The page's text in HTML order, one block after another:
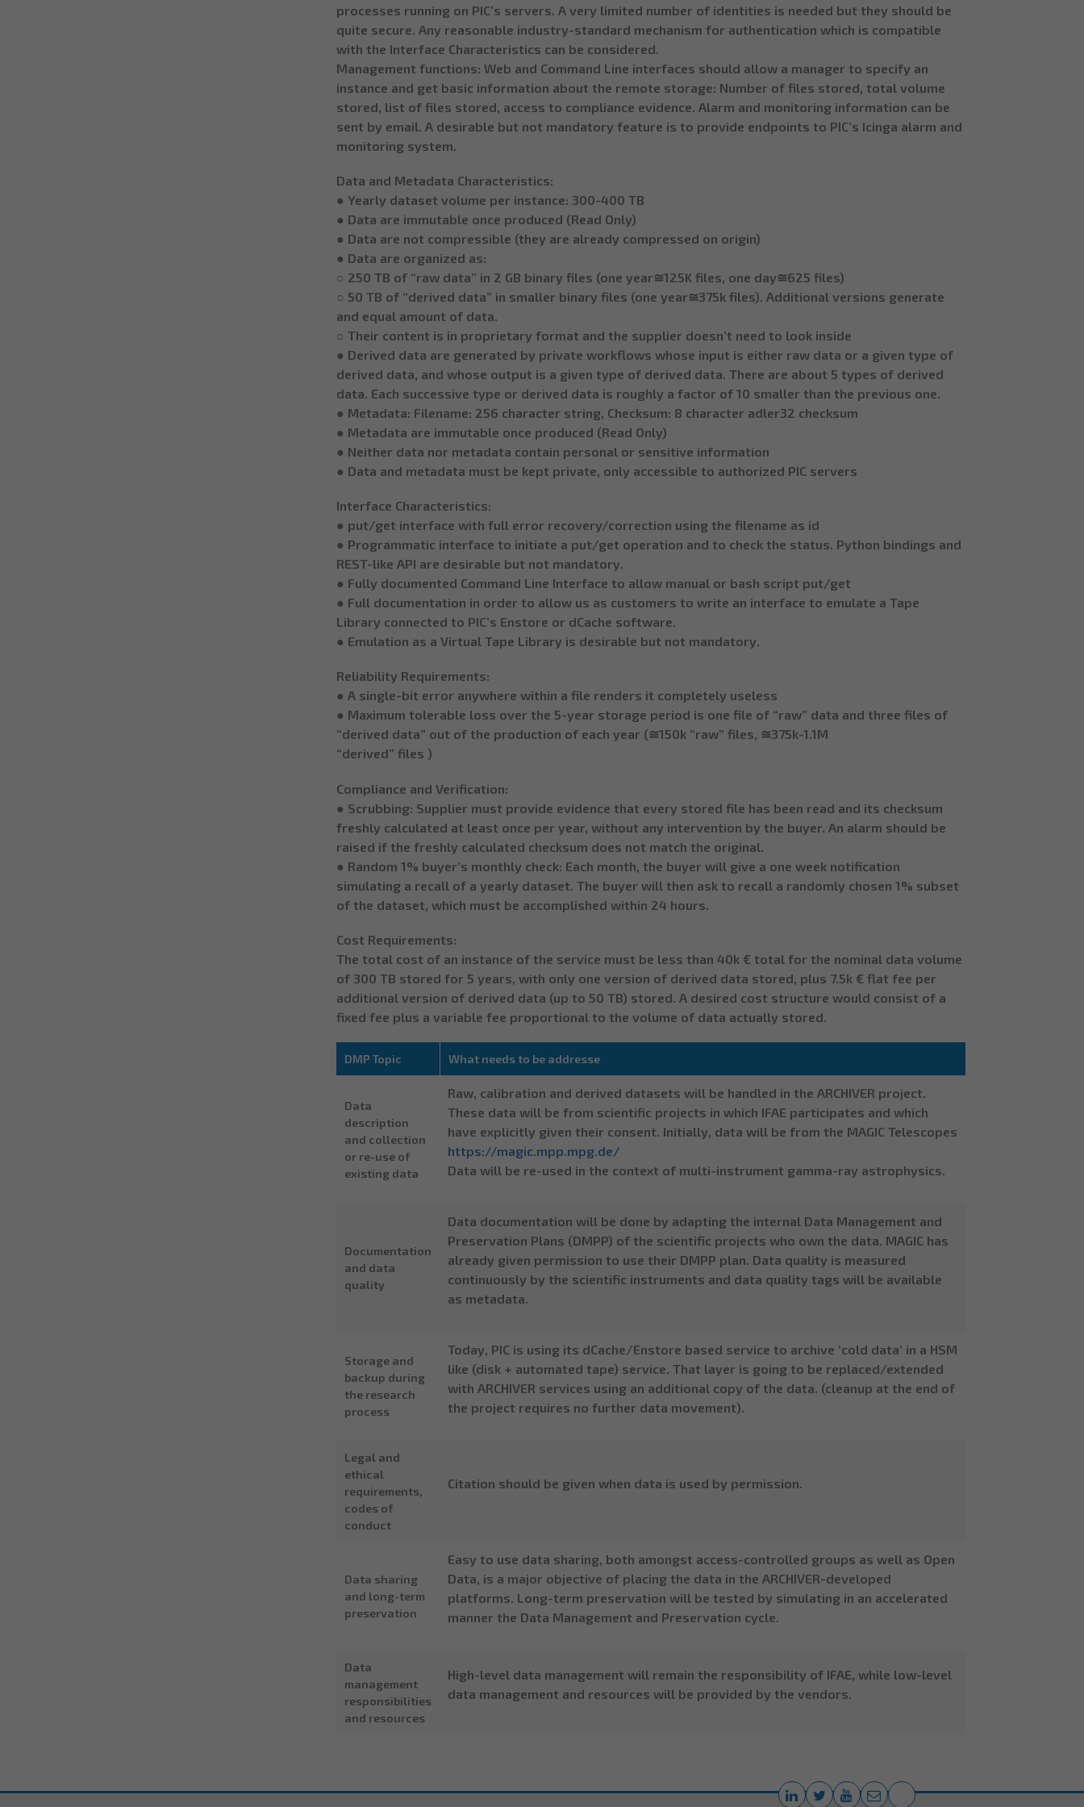
processes running on PIC’s servers. A very limited number of identities is needed but they should be
quite secure. Any reasonable industry-standard mechanism for authentication which is compatible
with the Interface Characteristics can be considered.
Management functions: Web and Command Line interfaces should allow a manager to specify an
instance and get basic information about the remote storage: Number of files stored, total volume
stored, list of files stored, access to compliance evidence. Alarm and monitoring information can be
sent by email. A desirable but not mandatory feature is to provide endpoints to PIC’s Icinga alarm and
monitoring system.
Data and Metadata Characteristics:
● Yearly dataset volume per instance: 300-400 TB
● Data are immutable once produced (Read Only)
● Data are not compressible (they are already compressed on origin)
● Data are organized as:
○ 250 TB of “raw data” in 2 GB binary files (one year≅125K files, one day≅625 files)
○ 50 TB of “derived data” in smaller binary files (one year≅375k files). Additional versions generate
and equal amount of data.
○ Their content is in proprietary format and the supplier doesn’t need to look inside
● Derived data are generated by private workflows whose input is either raw data or a given type of
derived data, and whose output is a given type of derived data. There are about 5 types of derived
data. Each successive type or derived data is roughly a factor of 10 smaller than the previous one.
● Metadata: Filename: 256 character string, Checksum: 8 character adler32 checksum
● Metadata are immutable once produced (Read Only)
● Neither data nor metadata contain personal or sensitive information
● Data and metadata must be kept private, only accessible to authorized PIC servers
Interface Characteristics:
● put/get interface with full error recovery/correction using the filename as id
● Programmatic interface to initiate a put/get operation and to check the status. Python bindings and
REST-like API are desirable but not mandatory.
● Fully documented Command Line Interface to allow manual or bash script put/get
● Full documentation in order to allow us as customers to write an interface to emulate a Tape
Library connected to PIC’s Enstore or dCache software.
● Emulation as a Virtual Tape Library is desirable but not mandatory.
Reliability Requirements:
● A single-bit error anywhere within a file renders it completely useless
● Maximum tolerable loss over the 5-year storage period is one file of “raw” data and three files of
“derived data” out of the production of each year (≅150k “raw” files, ≅375k-1.1M
“derived” files )
Compliance and Verification:
● Scrubbing: Supplier must provide evidence that every stored file has been read and its checksum
freshly calculated at least once per year, without any intervention by the buyer. An alarm should be
raised if the freshly calculated checksum does not match the original.
● Random 1% buyer’s monthly check: Each month, the buyer will give a one week notification
simulating a recall of a yearly dataset. The buyer will then ask to recall a randomly chosen 1% subset
of the dataset, which must be accomplished within 24 hours.
Cost Requirements:
The total cost of an instance of the service must be less than 40k € total for the nominal data volume
of 300 TB stored for 5 years, with only one version of derived data stored, plus 7.5k € flat fee per
additional version of derived data (up to 50 TB) stored. A desired cost structure would consist of a
fixed fee plus a variable fee proportional to the volume of data actually stored.
DMP Topic What needs to be addresse
Data
description
and collection
or re-use of
existing data
Raw, calibration and derived datasets will be handled in the ARCHIVER project.
These data will be from scientific projects in which IFAE participates and which
have explicitly given their consent. Initially, data will be from the MAGIC Telescopes
https://magic.mpp.mpg.de/
Data will be re-used in the context of multi-instrument gamma-ray astrophysics.
Documentation
and data
quality
Data documentation will be done by adapting the internal Data Management and
Preservation Plans (DMPP) of the scientific projects who own the data. MAGIC has
already given permission to use their DMPP plan. Data quality is measured
continuously by the scientific instruments and data quality tags will be available
as metadata.
Storage and
backup during
the research
process
Today, PIC is using its dCache/Enstore based service to archive ‘cold data’ in a HSM
like (disk + automated tape) service. That layer is going to be replaced/extended
with ARCHIVER services using an additional copy of the data. (cleanup at the end of
the project requires no further data movement).
Legal and
ethical
requirements,
codes of
conduct
Citation should be given when data is used by permission.
Data sharing
and long-term
preservation
Easy to use data sharing, both amongst access-controlled groups as well as Open
Data, is a major objective of placing the data in the ARCHIVER-developed
platforms. Long-term preservation will be tested by simulating in an accelerated
manner the Data Management and Preservation cycle.
Data
management
responsibilities
and resources
High-level data management will remain the responsibility of IFAE, while low-level
data management and resources will be provided by the vendors.